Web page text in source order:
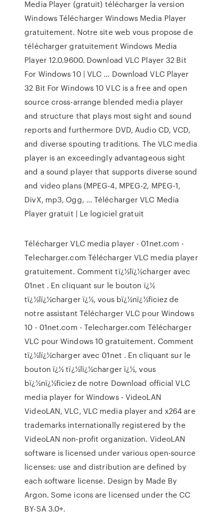
Media Player (gratuit) télécharger la version
Windows Télécharger Windows Media Player
gratuitement. Notre site web vous propose de
télécharger gratuitement Windows Media
Player 12.0.9600. Download VLC Player 32 Bit
For Windows 10 | VLC … Download VLC Player
32 Bit For Windows 10 VLC is a free and open
source cross-arrange blended media player
and structure that plays most sight and sound
reports and furthermore DVD, Audio CD, VCD,
and diverse spouting traditions. The VLC media
player is an exceedingly advantageous sight
and a sound player that supports diverse sound
and video plans (MPEG-4, MPEG-2, MPEG-1,
DivX, mp3, Ogg, … Télécharger VLC Media
Player gratuit | Le logiciel gratuit
Télécharger VLC media player - 01net.com -
Telecharger.com Télécharger VLC media player
gratuitement. Comment tï¿½lï¿½charger avec
01net . En cliquant sur le bouton ï¿½
tï¿½lï¿½charger ï¿½, vous bï¿½nï¿½ficiez de
notre assistant Télécharger VLC pour Windows
10 - 01net.com - Telecharger.com Télécharger
VLC pour Windows 10 gratuitement. Comment
tï¿½lï¿½charger avec 01net . En cliquant sur le
bouton ï¿½ tï¿½lï¿½charger ï¿½, vous
bï¿½nï¿½ficiez de notre Download official VLC
media player for Windows - VideoLAN
VideoLAN, VLC, VLC media player and x264 are
trademarks internationally registered by the
VideoLAN non-profit organization. VideoLAN
software is licensed under various open-source
licenses: use and distribution are defined by
each software license. Design by Made By
Argon. Some icons are licensed under the CC
BY-SA 3.0+.